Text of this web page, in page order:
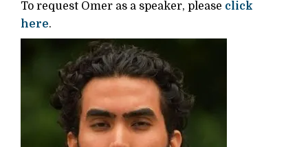
To request Omer as a speaker, please click
here.